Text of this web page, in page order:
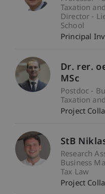
Taxation
Director -
School
Principal
Dr. rer.
MSc
Postdoc -
Taxation
Project
StB
Research
Business
Tax Law
Project